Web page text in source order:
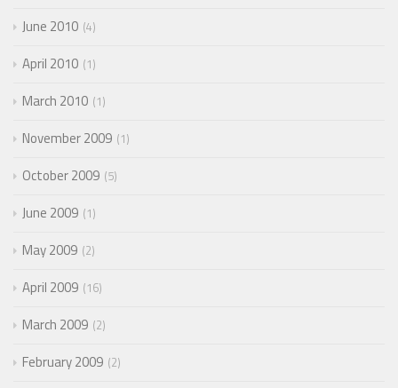
June 2010 4
April 2010 1
March 2010 1
November 2009 1
October 2009 5
June 2009 1
May 2009 2
April 2009 16
March 2009 2
February 2009 2